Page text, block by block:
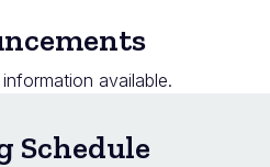
available.
Schedule